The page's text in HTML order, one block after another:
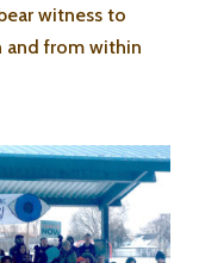
witness to
and from within